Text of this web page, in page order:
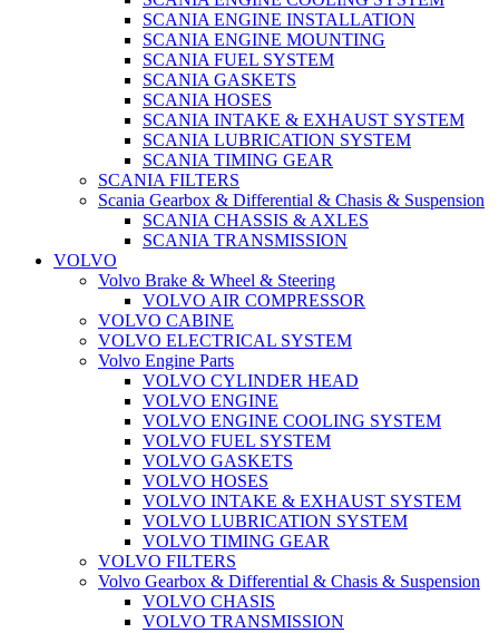
SCANIA ENGINE INSTALLATION
SCANIA ENGINE MOUNTING
SCANIA FUEL SYSTEM
SCANIA GASKETS
SCANIA HOSES
SCANIA INTAKE & EXHAUST SYSTEM
SCANIA LUBRICATION SYSTEM
SCANIA TIMING GEAR
SCANIA FILTERS
Scania Gearbox & Differential & Chasis & Suspension
SCANIA CHASSIS & AXLES
SCANIA TRANSMISSION
VOLVO
Volvo Brake & Wheel & Steering
VOLVO AIR COMPRESSOR
VOLVO CABINE
VOLVO ELECTRICAL SYSTEM
Volvo Engine Parts
VOLVO CYLINDER HEAD
VOLVO ENGINE
VOLVO ENGINE COOLING SYSTEM
VOLVO FUEL SYSTEM
VOLVO GASKETS
VOLVO HOSES
VOLVO INTAKE & EXHAUST SYSTEM
VOLVO LUBRICATION SYSTEM
VOLVO TIMING GEAR
VOLVO FILTERS
Volvo Gearbox & Differential & Chasis & Suspension
VOLVO CHASIS
VOLVO TRANSMISSION